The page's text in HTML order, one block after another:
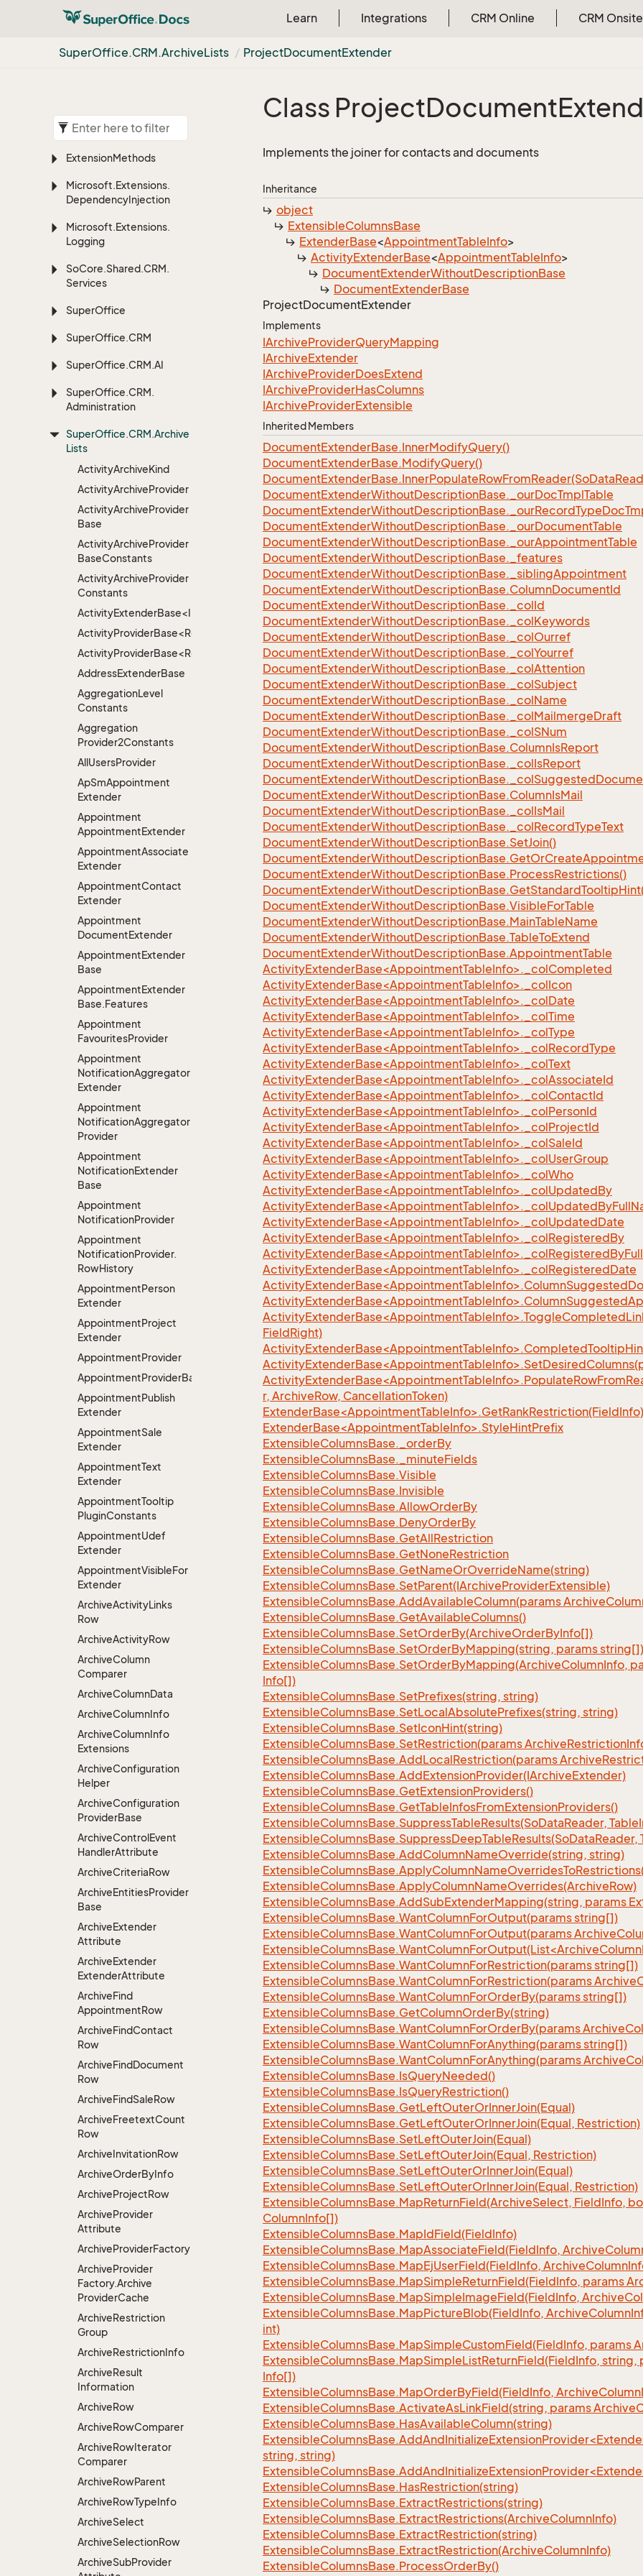
Learn Integrations CRM Online CRM Onsite
SuperOffice.CRM.ArchiveLists ProjectDocumentExtender
ExtensionMethods
Microsoft.Extensions.
DependencyInjection
Microsoft.Extensions.
Logging
SoCore.Shared.CRM.
Services
SuperOffice
SuperOffice.CRM
SuperOffice.CRM.AI
SuperOffice.CRM.
Administration
SuperOffice.CRM.Archive
Lists
ActivityArchiveKind
ActivityArchiveProvider
ActivityArchiveProvider
Base
ActivityArchiveProvider
BaseConstants
ActivityArchiveProvider
Constants
ActivityExtenderBase<Info>
ActivityProviderBase<RootExtender>
ActivityProviderBase<RootExtender>.DoneNotDoneFilter
AddressExtenderBase
AggregationLevel
Constants
Aggregation
Provider2Constants
AllUsersProvider
ApSmAppointment
Extender
Appointment
AppointmentExtender
AppointmentAssociate
Extender
AppointmentContact
Extender
Appointment
DocumentExtender
AppointmentExtender
Base
AppointmentExtender
Base.Features
Appointment
FavouritesProvider
Appointment
NotificationAggregator
Extender
Appointment
NotificationAggregator
Provider
Appointment
NotificationExtender
Base
Appointment
NotificationProvider
Appointment
NotificationProvider.
RowHistory
AppointmentPerson
Extender
AppointmentProject
Extender
AppointmentProvider
AppointmentProviderBase<RootExtender>
AppointmentPublish
Extender
AppointmentSale
Extender
AppointmentText
Extender
AppointmentTooltip
PluginConstants
AppointmentUdef
Extender
AppointmentVisibleFor
Extender
ArchiveActivityLinks
Row
ArchiveActivityRow
ArchiveColumn
Comparer
ArchiveColumnData
ArchiveColumnInfo
ArchiveColumnInfo
Extensions
ArchiveConfiguration
Helper
ArchiveConfiguration
ProviderBase
ArchiveControlEvent
HandlerAttribute
ArchiveCriteriaRow
ArchiveEntitiesProvider
Base
ArchiveExtender
Attribute
ArchiveExtender
ExtenderAttribute
ArchiveFind
AppointmentRow
ArchiveFindContact
Row
ArchiveFindDocument
Row
ArchiveFindSaleRow
ArchiveFreetextCount
Row
ArchiveInvitationRow
ArchiveOrderByInfo
ArchiveProjectRow
ArchiveProvider
Attribute
ArchiveProviderFactory
ArchiveProvider
Factory.Archive
ProviderCache
ArchiveRestriction
Group
ArchiveRestrictionInfo
ArchiveResult
Information
ArchiveRow
ArchiveRowComparer
ArchiveRowIterator
Comparer
ArchiveRowParent
ArchiveRowTypeInfo
ArchiveSelect
ArchiveSelectionRow
ArchiveSubProvider
Class ProjectDocument
Implements the joiner for contacts and documents
Inheritance
object
ExtensibleColumnsBase
ExtenderBase<AppointmentTableInfo>
ActivityExtenderBase<AppointmentTableInfo>
DocumentExtenderWithoutDescriptionBase
DocumentExtenderBase
ProjectDocumentExtender
Implements
IArchiveProviderQueryMapping
IArchiveExtender
IArchiveProviderDoesExtend
IArchiveProviderHasColumns
IArchiveProviderExtensible
Inherited Members
DocumentExtenderBase.InnerModifyQuery()
DocumentExtenderBase.ModifyQuery()
DocumentExtenderBase.InnerPopulateRowFromReader(SoData
DocumentExtenderWithoutDescriptionBase._ourDocTmplTable
DocumentExtenderWithoutDescriptionBase._ourRecordTypeDoc
DocumentExtenderWithoutDescriptionBase._ourDocumentTable
DocumentExtenderWithoutDescriptionBase._ourAppointmentTable
DocumentExtenderWithoutDescriptionBase._features
DocumentExtenderWithoutDescriptionBase._siblingAppointment
DocumentExtenderWithoutDescriptionBase.ColumnDocumentId
DocumentExtenderWithoutDescriptionBase._colId
DocumentExtenderWithoutDescriptionBase._colKeywords
DocumentExtenderWithoutDescriptionBase._colOurref
DocumentExtenderWithoutDescriptionBase._colYourref
DocumentExtenderWithoutDescriptionBase._colAttention
DocumentExtenderWithoutDescriptionBase._colSubject
DocumentExtenderWithoutDescriptionBase._colName
DocumentExtenderWithoutDescriptionBase._colMailmergeDraft
DocumentExtenderWithoutDescriptionBase._colSNum
DocumentExtenderWithoutDescriptionBase.ColumnIsReport
DocumentExtenderWithoutDescriptionBase._colIsReport
DocumentExtenderWithoutDescriptionBase._colSuggested
DocumentExtenderWithoutDescriptionBase.ColumnIsMail
DocumentExtenderWithoutDescriptionBase._colIsMail
DocumentExtenderWithoutDescriptionBase._colRecordTypeText
DocumentExtenderWithoutDescriptionBase.SetJoin()
DocumentExtenderWithoutDescriptionBase.GetOrCreate
DocumentExtenderWithoutDescriptionBase.ProcessRestrictions()
DocumentExtenderWithoutDescriptionBase.GetStandardTooltip
DocumentExtenderWithoutDescriptionBase.VisibleForTable
DocumentExtenderWithoutDescriptionBase.MainTableName
DocumentExtenderWithoutDescriptionBase.TableToExtend
DocumentExtenderWithoutDescriptionBase.AppointmentTable
ActivityExtenderBase<AppointmentTableInfo>._colCompleted
ActivityExtenderBase<AppointmentTableInfo>._colIcon
ActivityExtenderBase<AppointmentTableInfo>._colDate
ActivityExtenderBase<AppointmentTableInfo>._colTime
ActivityExtenderBase<AppointmentTableInfo>._colType
ActivityExtenderBase<AppointmentTableInfo>._colRecordType
ActivityExtenderBase<AppointmentTableInfo>._colText
ActivityExtenderBase<AppointmentTableInfo>._colAssociateId
ActivityExtenderBase<AppointmentTableInfo>._colContactId
ActivityExtenderBase<AppointmentTableInfo>._colPersonId
ActivityExtenderBase<AppointmentTableInfo>._colProjectId
ActivityExtenderBase<AppointmentTableInfo>._colSaleId
ActivityExtenderBase<AppointmentTableInfo>._colUserGroup
ActivityExtenderBase<AppointmentTableInfo>._colWho
ActivityExtenderBase<AppointmentTableInfo>._colUpdatedBy
ActivityExtenderBase<AppointmentTableInfo>._colUpdatedDate
ActivityExtenderBase<AppointmentTableInfo>._colRegisteredBy
ActivityExtenderBase<AppointmentTableInfo>._colRegisteredDate
FieldRight)
r, ArchiveRow, CancellationToken)
ExtenderBase<AppointmentTableInfo>.GetRankRestriction(FieldInfo)
ExtenderBase<AppointmentTableInfo>.StyleHintPrefix
ExtensibleColumnsBase._orderBy
ExtensibleColumnsBase._minuteFields
ExtensibleColumnsBase.Visible
ExtensibleColumnsBase.Invisible
ExtensibleColumnsBase.AllowOrderBy
ExtensibleColumnsBase.DenyOrderBy
ExtensibleColumnsBase.GetAllRestriction
ExtensibleColumnsBase.GetNoneRestriction
ExtensibleColumnsBase.GetNameOrOverrideName(string)
ExtensibleColumnsBase.SetParent(IArchiveProviderExtensible)
ExtensibleColumnsBase.AddAvailableColumn(params Archive
ExtensibleColumnsBase.GetAvailableColumns()
ExtensibleColumnsBase.SetOrderBy(ArchiveOrderByInfo[])
ExtensibleColumnsBase.SetOrderByMapping(string, params string[])
ExtensibleColumnsBase.SetOrderByMapping(ArchiveColumnInfo,
Info[])
ExtensibleColumnsBase.SetPrefixes(string, string)
ExtensibleColumnsBase.SetLocalAbsolutePrefixes(string, string)
ExtensibleColumnsBase.SetIconHint(string)
ExtensibleColumnsBase.SetRestriction(params ArchiveRestriction
ExtensibleColumnsBase.AddLocalRestriction(params Archive
ExtensibleColumnsBase.AddExtensionProvider(IArchiveExtender)
ExtensibleColumnsBase.GetExtensionProviders()
ExtensibleColumnsBase.GetTableInfosFromExtensionProviders()
ExtensibleColumnsBase.SuppressTableResults(SoDataReader, Table
ExtensibleColumnsBase.SuppressDeepTableResults(SoDataReader,
ExtensibleColumnsBase.AddColumnNameOverride(string, string)
ExtensibleColumnsBase.ApplyColumnNameOverridesTo
ExtensibleColumnsBase.ApplyColumnNameOverrides(ArchiveRow)
ExtensibleColumnsBase.AddSubExtenderMapping(string, params
ExtensibleColumnsBase.WantColumnForOutput(params string[])
ExtensibleColumnsBase.WantColumnForOutput(params Archive
ExtensibleColumnsBase.WantColumnForRestriction(params string[])
ExtensibleColumnsBase.WantColumnForRestriction(params Archive
ExtensibleColumnsBase.WantColumnForOrderBy(params string[])
ExtensibleColumnsBase.GetColumnOrderBy(string)
ExtensibleColumnsBase.WantColumnForOrderBy(params Archive
ExtensibleColumnsBase.WantColumnForAnything(params string[])
ExtensibleColumnsBase.WantColumnForAnything(params Archive
ExtensibleColumnsBase.IsQueryNeeded()
ExtensibleColumnsBase.IsQueryRestriction()
ExtensibleColumnsBase.GetLeftOuterOrInnerJoin(Equal)
ExtensibleColumnsBase.GetLeftOuterOrInnerJoin(Equal, Restriction)
ExtensibleColumnsBase.SetLeftOuterJoin(Equal)
ExtensibleColumnsBase.SetLeftOuterJoin(Equal, Restriction)
ExtensibleColumnsBase.SetLeftOuterOrInnerJoin(Equal)
ExtensibleColumnsBase.SetLeftOuterOrInnerJoin(Equal, Restriction)
ExtensibleColumnsBase.MapReturnField(ArchiveSelect, FieldInfo,
ColumnInfo[])
ExtensibleColumnsBase.MapIdField(FieldInfo)
ExtensibleColumnsBase.MapAssociateField(FieldInfo, Archive
ExtensibleColumnsBase.MapEjUserField(FieldInfo, ArchiveColumn
ExtensibleColumnsBase.MapSimpleReturnField(FieldInfo, params
ExtensibleColumnsBase.MapSimpleImageField(FieldInfo, Archive
ExtensibleColumnsBase.MapPictureBlob(FieldInfo, ArchiveColumn
int)
ExtensibleColumnsBase.MapSimpleCustomField(FieldInfo, params
ExtensibleColumnsBase.MapSimpleListReturnField(FieldInfo, string,
Info[])
ExtensibleColumnsBase.MapOrderByField(FieldInfo, ArchiveColumn
ExtensibleColumnsBase.ActivateAsLinkField(string, params Archive
ExtensibleColumnsBase.HasAvailableColumn(string)
string, string)
ExtensibleColumnsBase.HasRestriction(string)
ExtensibleColumnsBase.ExtractRestrictions(string)
ExtensibleColumnsBase.ExtractRestrictions(ArchiveColumnInfo)
ExtensibleColumnsBase.ExtractRestriction(string)
ExtensibleColumnsBase.ExtractRestriction(ArchiveColumnInfo)
ExtensibleColumnsBase.ProcessOrderBy()